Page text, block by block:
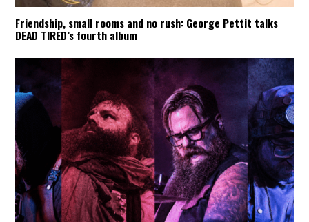
Friendship, small rooms and no rush: George Pettit talks
DEAD TIRED’s fourth album